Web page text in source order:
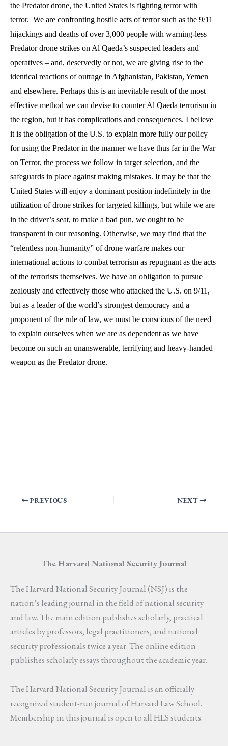
the Predator drone, the United States is fighting terrorwith
terror. We are confronting hostile acts of terror such as the 9/11
hijackings and deaths of over 3,000 people with warning-less
Predator drone strikes on Al Qaeda’s suspected leaders and
operatives – and, deservedly or not, we are giving rise to the
identical reactions of outrage in Afghanistan, Pakistan, Yemen
and elsewhere. Perhaps this is an inevitable result of the most
effective method we can devise to counter Al Qaeda terrorism in
the region, but it has complications and consequences. I believe
it is the obligation of the U.S. to explain more fully our policy
for using the Predator in the manner we have thus far in the War
on Terror, the process we follow in target selection, and the
safeguards in place against making mistakes. It may be that the
United States will enjoy a dominant position indefinitely in the
utilization of drone strikes for targeted killings, but while we are
in the driver’s seat, to make a bad pun, we ought to be
transparent in our reasoning. Otherwise, we may find that the
“relentless non-humanity” of drone warfare makes our
international actions to combat terrorism as repugnant as the acts
of the terrorists themselves. We have an obligation to pursue
zealously and effectively those who attacked the U.S. on 9/11,
but as a leader of the world’s strongest democracy and a
proponent of the rule of law, we must be conscious of the need
to explain ourselves when we are as dependent as we have
become on such an unanswerable, terrifying and heavy-handed
weapon as the Predator drone.
PREVIOUS NEXT
The Harvard National Security Journal
The Harvard National Security Journal (NSJ) is the
nation’s leading journal in the field of national security
and law. The main edition publishes scholarly, practical
articles by professors, legal practitioners, and national
security professionals twice a year. The online edition
publishes scholarly essays throughout the academic year.
The Harvard National Security Journal is an officially
recognized student-run journal of Harvard Law School.
Membership in this journal is open to all HLS students.